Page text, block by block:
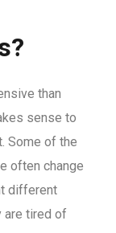
than
sense to
Some of the
often change
different
are tired of